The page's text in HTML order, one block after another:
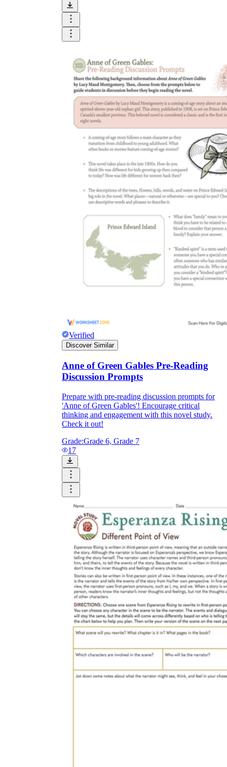
Verified
Discover Similar
Anne of Green Gables Pre-Reading
Discussion Prompts
Prepare with pre-reading discussion prompts for
'Anne of Green Gables'! Encourage critical
thinking and engagement with this novel study.
Check it out!
Grade:Grade 6, Grade 7
17